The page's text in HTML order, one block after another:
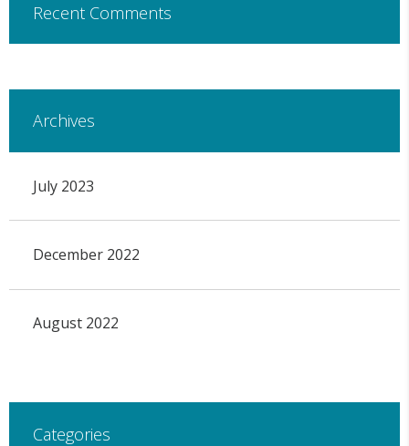
Recent Comments
Archives
July 2023
December 2022
August 2022
Categories